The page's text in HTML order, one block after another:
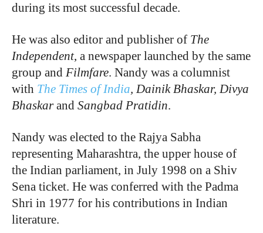
during its most successful decade.
He was also editor and publisher of The
Independent, a newspaper launched by the same
group and Filmfare. Nandy was a columnist
with The Times of India, Dainik Bhaskar, Divya
Bhaskarand Sangbad Pratidin.
Nandy was elected to the Rajya Sabha
representing Maharashtra, the upper house of
the Indian parliament, in July 1998 on a Shiv
Sena ticket. He was conferred with the Padma
Shri in 1977 for his contributions in Indian
literature.